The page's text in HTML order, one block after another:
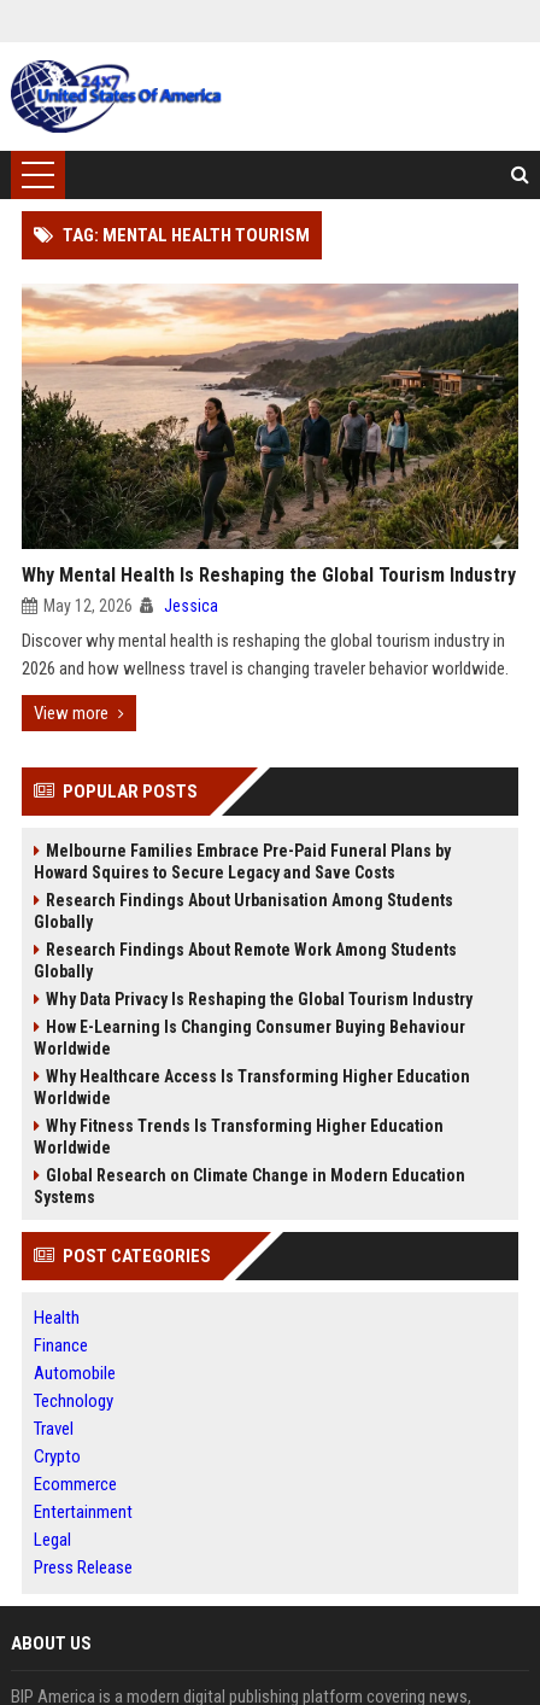
TAG: MENTAL HEALTH TOURISM
Why Mental Health Is Reshaping the Global Tourism Industry
May 12, 2026 Jessica
Discover why mental health is reshaping the global tourism industry in
2026 and how wellness travel is changing traveler behavior worldwide.
View more
POPULAR POSTS
Melbourne Families Embrace Pre-Paid Funeral Plans by
Howard Squires to Secure Legacy and Save Costs
Research Findings About Urbanisation Among Students
Globally
Research Findings About Remote Work Among Students
Globally
Why Data Privacy Is Reshaping the Global Tourism Industry
How E-Learning Is Changing Consumer Buying Behaviour
Worldwide
Why Healthcare Access Is Transforming Higher Education
Worldwide
Why Fitness Trends Is Transforming Higher Education
Worldwide
Global Research on Climate Change in Modern Education
Systems
POST CATEGORIES
Health
Finance
Automobile
Technology
Travel
Crypto
Ecommerce
Entertainment
Legal
Press Release
ABOUT US
BIP America is a modern digital publishing platform covering news,